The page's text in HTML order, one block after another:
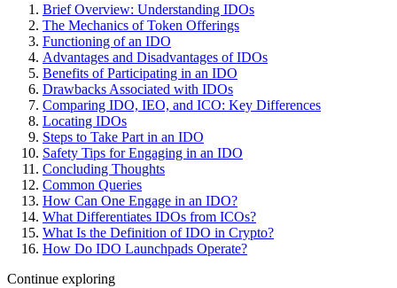
Brief Overview: Understanding IDOs
The Mechanics of Token Offerings
Functioning of an IDO
Advantages and Disadvantages of IDOs
Benefits of Participating in an IDO
Drawbacks Associated with IDOs
Comparing IDO, IEO, and ICO: Key Differences
Locating IDOs
Steps to Take Part in an IDO
Safety Tips for Engaging in an IDO
Concluding Thoughts
Common Queries
How Can One Engage in an IDO?
What Differentiates IDOs from ICOs?
What Is the Definition of IDO in Crypto?
How Do IDO Launchpads Operate?
Continue exploring